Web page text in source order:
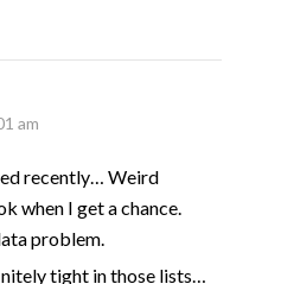
am
recently… Weird
when I get a chance.
problem.
tight in those lists…